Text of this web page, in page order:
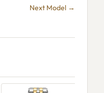
Next Model →